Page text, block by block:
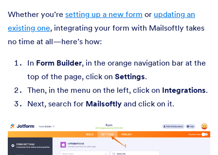
Whether you’re setting up a new form or updating an
existing one, integrating your form with Mailsoftly takes
no time at all—here’s how:
In Form Builder, in the orange navigation bar at the
top of the page, click on Settings.
Then, in the menu on the left, click on Integrations.
Next, search for Mailsoftly and click on it.